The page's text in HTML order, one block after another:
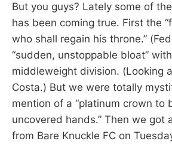
But you guys? Lately some of
has been coming true. First the
who shall regain his throne.”
“sudden, unstoppable bloat”
middleweight division. (Looking
Costa.) But we were totally
mention of a “platinum crown to
uncovered hands.” Then we got
from Bare Knuckle FC on